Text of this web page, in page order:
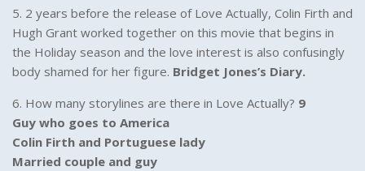
5. 2 years before the release of Love Actually, Colin Firth and
Hugh Grant worked together on this movie that begins in
the Holiday season and the love interest is also confusingly
body shamed for her figure. Bridget Jones’s Diary.
6. How many storylines are there in Love Actually? 9
Guy who goes to America
Colin Firth and Portuguese lady
Married couple and guy